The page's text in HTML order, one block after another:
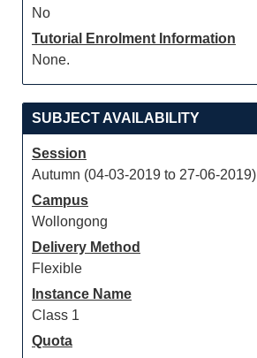
No
Tutorial Enrolment Information
None.
SUBJECT AVAILABILITY
Session
Autumn (04-03-2019 to 27-06-2019)
Campus
Wollongong
Delivery Method
Flexible
Instance Name
Class 1
Quota